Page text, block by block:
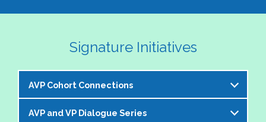
Signature Initiatives
AVP Cohort Connections
The NASPA AVP Steering Committee is excited to
AVP and VP Dialogue Series